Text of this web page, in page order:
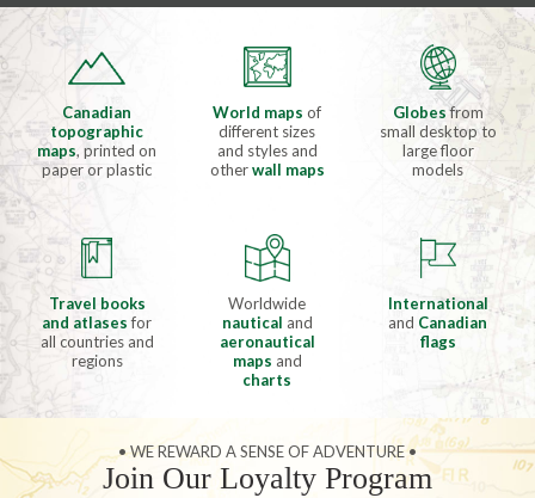
Canadian
topographic
maps, printed on
paper or plastic
World mapsof
different sizes
and styles and
otherwall maps
Globesfrom
small desktop to
large floor
models
Travel books
and atlasesfor
all countries and
regions
Worldwide
nautical and
aeronautical
maps and
charts
International
and Canadian
flags
• WE REWARD A SENSE OF ADVENTURE •
Join Our Loyalty Program